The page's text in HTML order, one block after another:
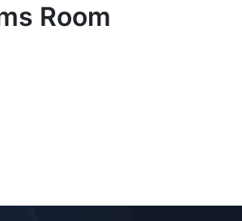
Room